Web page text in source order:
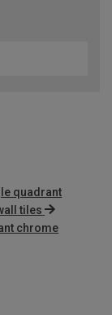
quadrant
tiles
chrome